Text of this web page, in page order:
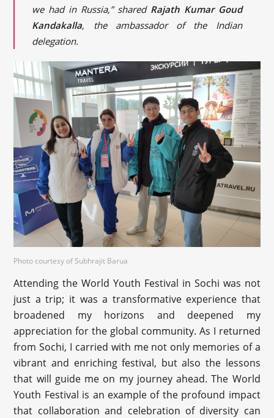
we had in Russia,” shared Rajath Kumar Goud
Kandakalla, the ambassador of the Indian
delegation.
Photo courtesy of Subhrajit Barua
Attending the World Youth Festival in Sochi was not
just a trip; it was a transformative experience that
broadened my horizons and deepened my
appreciation for the global community. As I returned
from Sochi, I carried with me not only memories of a
vibrant and enriching festival, but also the lessons
that will guide me on my journey ahead. The World
Youth Festival is an example of the profound impact
that collaboration and celebration of diversity can